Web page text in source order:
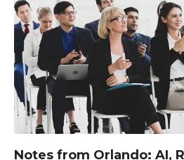
Notes from Orlando: AI,